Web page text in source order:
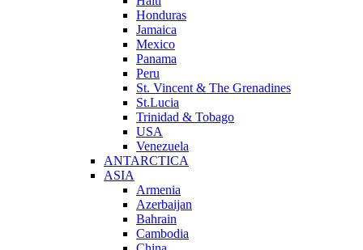
Honduras
Jamaica
Mexico
Panama
Peru
St. Vincent & The Grenadines
St.Lucia
Trinidad & Tobago
USA
Venezuela
ANTARCTICA
ASIA
Armenia
Azerbaijan
Bahrain
Cambodia